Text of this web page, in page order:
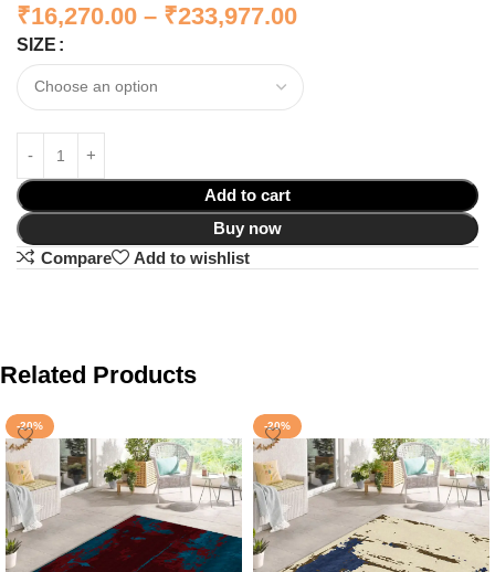
₹16,270.00 – ₹233,977.00
SIZE
Add to cart
Buy now
Compare
Add to wishlist
Related Products
-20% -20%